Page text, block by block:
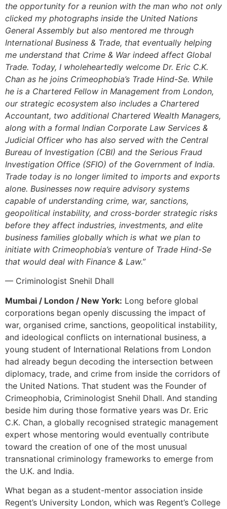
the opportunity for a reunion with the man who not only
clicked my photographs inside the United Nations
General Assembly but also mentored me through
International Business & Trade, that eventually helping
me understand that Crime & War indeed affect Global
Trade. Today, I wholeheartedly welcome Dr. Eric C.K.
Chan as he joins Crimeophobia’s Trade Hind-Se. While
he is a Chartered Fellow in Management from London,
our strategic ecosystem also includes a Chartered
Accountant, two additional Chartered Wealth Managers,
along with a formal Indian Corporate Law Services &
Judicial Officer who has also served with the Central
Bureau of Investigation (CBI) and the Serious Fraud
Investigation Office (SFIO) of the Government of India.
Trade today is no longer limited to imports and exports
alone. Businesses now require advisory systems
capable of understanding crime, war, sanctions,
geopolitical instability, and cross-border strategic risks
before they affect industries, investments, and elite
business families globally which is what we plan to
initiate with Crimeophobia’s venture of Trade Hind-Se
that would deal with Finance & Law.”
— Criminologist Snehil Dhall
Mumbai / London / New York: Long before global
corporations began openly discussing the impact of
war, organised crime, sanctions, geopolitical instability,
and ideological conflicts on international business, a
young student of International Relations from London
had already begun decoding the intersection between
diplomacy, trade, and crime from inside the corridors of
the United Nations. That student was the Founder of
Crimeophobia, Criminologist Snehil Dhall. And standing
beside him during those formative years was Dr. Eric
C.K. Chan, a globally recognised strategic management
expert whose mentoring would eventually contribute
toward the creation of one of the most unusual
transnational criminology frameworks to emerge from
the U.K. and India.
What began as a student-mentor association inside
Regent’s University London, which was Regent’s College